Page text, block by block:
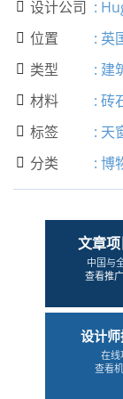
 设计公司 :
 位置 : 英
 类型 : 建
 材料 : 砖
 标签 : 天
 分类 : 博
文章
中国与
查看推
设计
在线
查看